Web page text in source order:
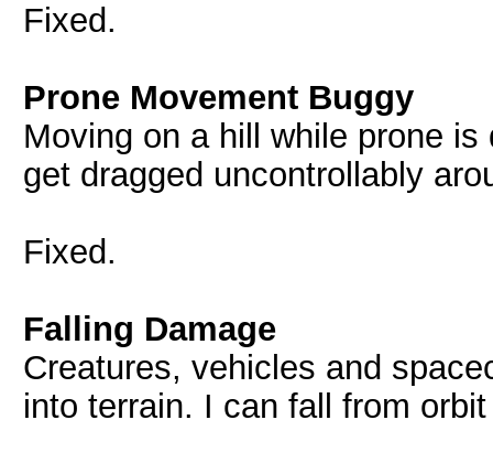
Fixed.
Prone Movement Buggy
Moving on a hill while prone
get dragged uncontrollably
Fixed.
Falling Damage
Creatures, vehicles and
into terrain. I can fall from